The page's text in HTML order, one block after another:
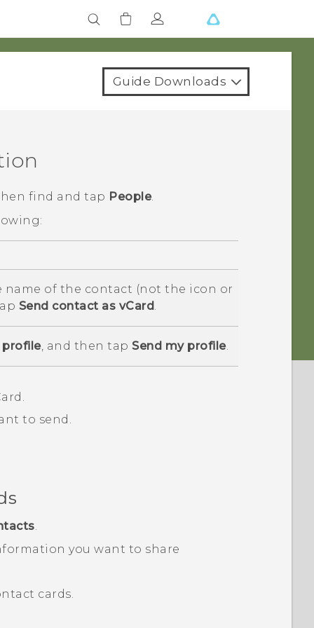
Guide Downloads
find and tap People.
name of the contact (not the icon or
Send contact as vCard
profile, and then tap Send my profile.
to send.
.
you want to share
cards.